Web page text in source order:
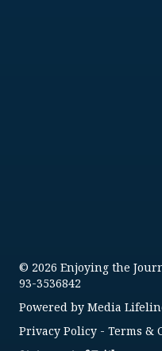
© 2026 Enjoying the
93-3536842
Powered by Media
Privacy Policy - Terms &